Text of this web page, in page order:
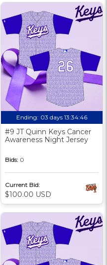
Ending: 03 days 13:34:46
#9 JT Quinn Keys Cancer
Awareness Night Jersey
Bids: 0
Current Bid:
$100.00 USD